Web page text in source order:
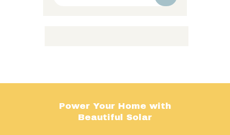
Power Your Home with
Beautiful Solar